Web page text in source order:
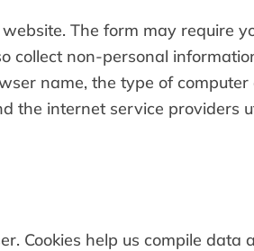
The form may require
collect non-personal
name, the type of
the internet service providers
Cookies help us compile data